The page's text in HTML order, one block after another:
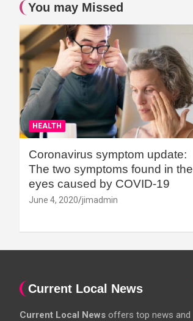
You may Missed
HEALTH
Coronavirus symptom update:
The two symptoms found in the
eyes caused by COVID-19
June 4, 2020 jimadmin
Current Local News
Current Local News offers top news and